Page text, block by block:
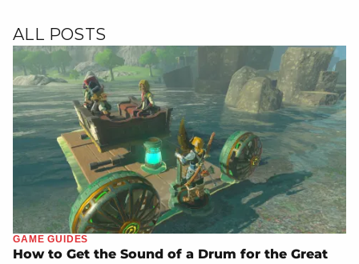
ALL POSTS
GAME GUIDES
How to Get the Sound of a Drum for the Great